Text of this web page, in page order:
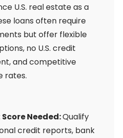
U.S. real estate as a
loans often require
but offer flexible
no U.S. credit
and competitive
rates.
Score Needed:Qualify
credit reports, bank